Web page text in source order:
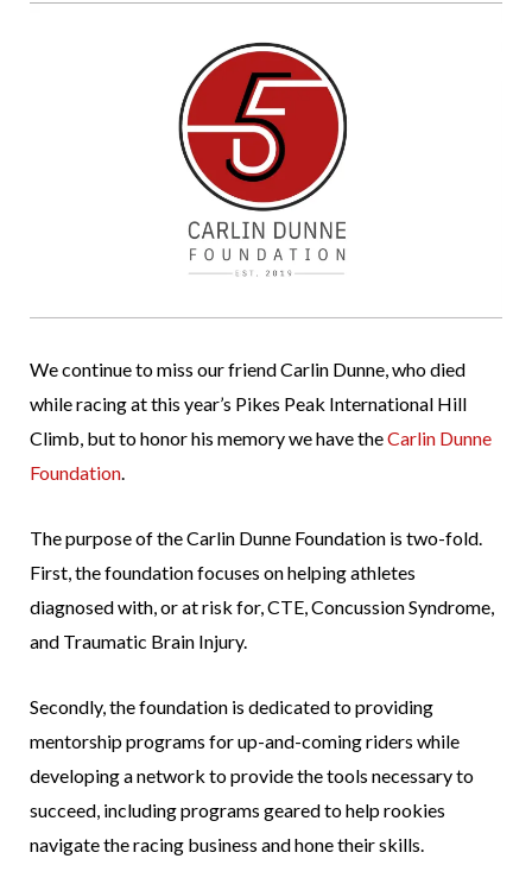
We continue to miss our friend Carlin Dunne, who died
while racing at this year’s Pikes Peak International Hill
Climb, but to honor his memory we have theCarlin Dunne
Foundation.
The purpose of the Carlin Dunne Foundation is two-fold.
First, the foundation focuses on helping athletes
diagnosed with, or at risk for, CTE, Concussion Syndrome,
and Traumatic Brain Injury.
Secondly, the foundation is dedicated to providing
mentorship programs for up-and-coming riders while
developing a network to provide the tools necessary to
succeed, including programs geared to help rookies
navigate the racing business and hone their skills.